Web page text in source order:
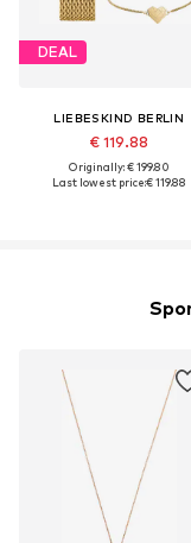
DEAL
LIEBESKIND BERLIN
€ 119.88
Originally: € 199.80
Last lowest price:€ 119.88